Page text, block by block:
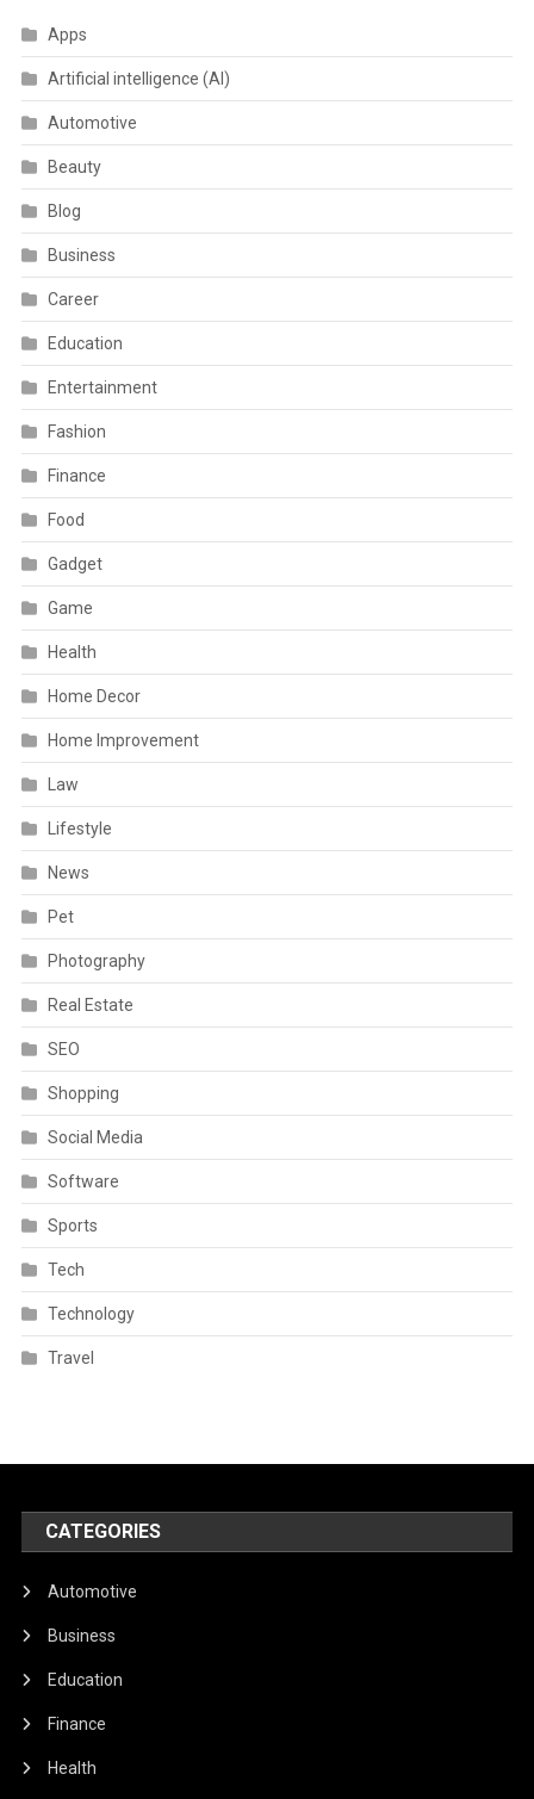
Apps
Artificial intelligence (AI)
Automotive
Beauty
Blog
Business
Career
Education
Entertainment
Fashion
Finance
Food
Gadget
Game
Health
Home Decor
Home Improvement
Law
Lifestyle
News
Pet
Photography
Real Estate
SEO
Shopping
Social Media
Software
Sports
Tech
Technology
Travel
CATEGORIES
Automotive
Business
Education
Finance
Health